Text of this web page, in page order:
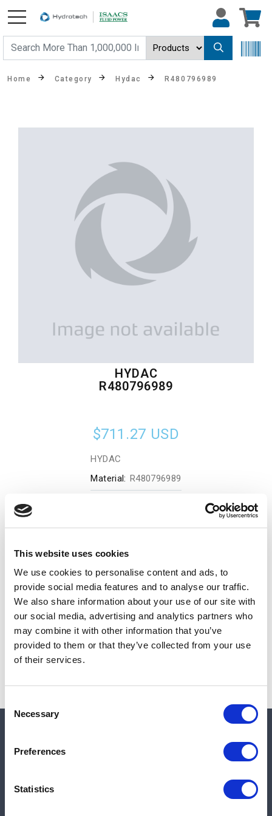
This website uses cookies
We use cookies to personalise content and ads, to
provide social media features and to analyse our traffic.
We also share information about your use of our site with
our social media, advertising and analytics partners who
may combine it with other information that you’ve
provided to them or that they’ve collected from your use
of their services.
Selection
Necessary
Preferences
Statistics
Home Category Hydac R480796989
HYDAC
R480796989
$711.27 USD
HYDAC
Material: R480796989
Sales tax, and shipping will be calculated at checkout.
Due to low availability,1will be backordered and may
not ship until August 27, 2026